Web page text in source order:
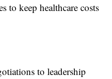
to keep healthcare costs
to leadership